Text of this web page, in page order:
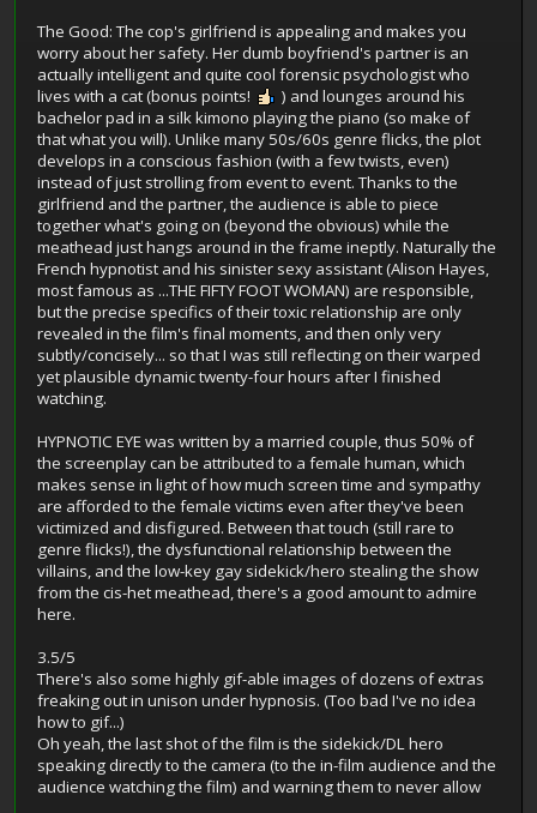
The Good: The cop's girlfriend is appealing and makes you
worry about her safety. Her dumb boyfriend's partner is an
actually intelligent and quite cool forensic psychologist who
lives with a cat (bonus points!
) and lounges around his
bachelor pad in a silk kimono playing the piano (so make of
that what you will). Unlike many 50s/60s genre flicks, the plot
develops in a conscious fashion (with a few twists, even)
instead of just strolling from event to event. Thanks to the
girlfriend and the partner, the audience is able to piece
together what's going on (beyond the obvious) while the
meathead just hangs around in the frame ineptly. Naturally the
French hypnotist and his sinister sexy assistant (Alison Hayes,
most famous as ...THE FIFTY FOOT WOMAN) are responsible,
but the precise specifics of their toxic relationship are only
revealed in the film's final moments, and then only very
subtly/concisely... so that I was still reflecting on their warped
yet plausible dynamic twenty-four hours after I finished
watching.
HYPNOTIC EYE was written by a married couple, thus 50% of
the screenplay can be attributed to a female human, which
makes sense in light of how much screen time and sympathy
are afforded to the female victims even after they've been
victimized and disfigured. Between that touch (still rare to
genre flicks!), the dysfunctional relationship between the
villains, and the low-key gay sidekick/hero stealing the show
from the cis-het meathead, there's a good amount to admire
here.
3.5/5
There's also some highly gif-able images of dozens of extras
freaking out in unison under hypnosis. (Too bad I've no idea
how to gif...)
Oh yeah, the last shot of the film is the sidekick/DL hero
speaking directly to the camera (to the in-film audience and the
audience watching the film) and warning them to never allow